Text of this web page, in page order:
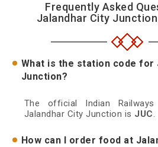
Frequently Asked
Jalandhar City
What is the station code for
Junction?
The official Indian
Jalandhar City Junction is JUC.
How can I order food at